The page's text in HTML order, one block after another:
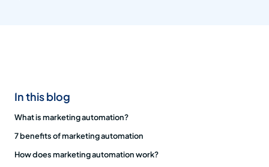
In this blog
What is marketing automation?
7 benefits of marketing automation
How does marketing automation work?